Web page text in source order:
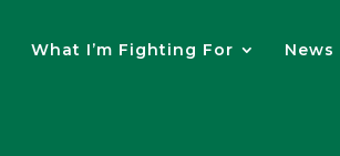
What I’m Fighting For News